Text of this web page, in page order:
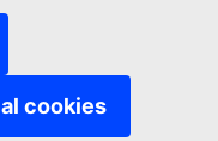
cookies